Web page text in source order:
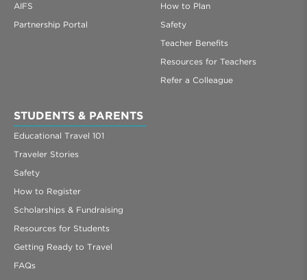
AIFS
Partnership Portal
How to Plan
Safety
Teacher Benefits
Resources for Teachers
Refer a Colleague
STUDENTS & PARENTS
Educational Travel 101
Traveler Stories
Safety
How to Register
Scholarships & Fundraising
Resources for Students
Getting Ready to Travel
FAQs